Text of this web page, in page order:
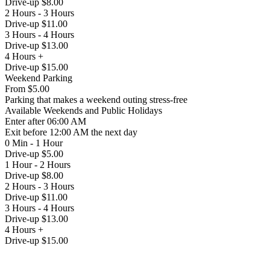
2 Hours - 3 Hours
Drive-up $11.00
3 Hours - 4 Hours
Drive-up $13.00
4 Hours +
Drive-up $15.00
Weekend Parking
From $5.00
Parking that makes a weekend outing stress-free
Available Weekends and Public Holidays
Enterafter 06:00 AM
Exit before 12:00 AM the next day
0 Min - 1 Hour
Drive-up $5.00
1 Hour - 2 Hours
Drive-up $8.00
2 Hours - 3 Hours
Drive-up $11.00
3 Hours - 4 Hours
Drive-up $13.00
4 Hours +
Drive-up $15.00